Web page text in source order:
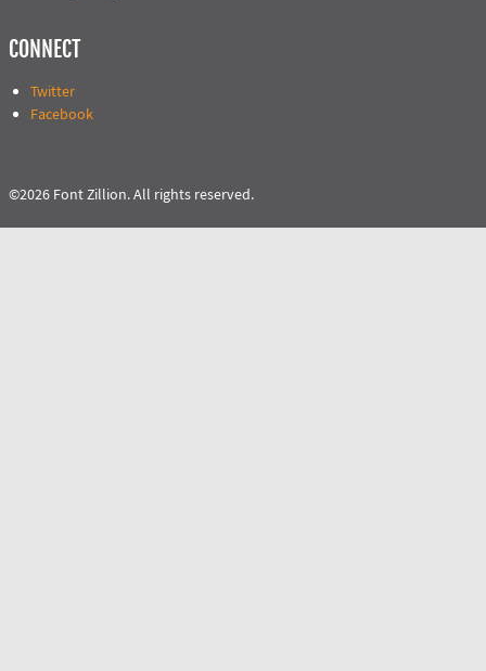
CONNECT
Twitter
Facebook
©2026 Font Zillion. All rights reserved.